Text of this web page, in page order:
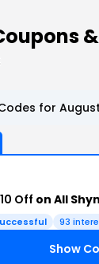
for
Off on All
93
Show